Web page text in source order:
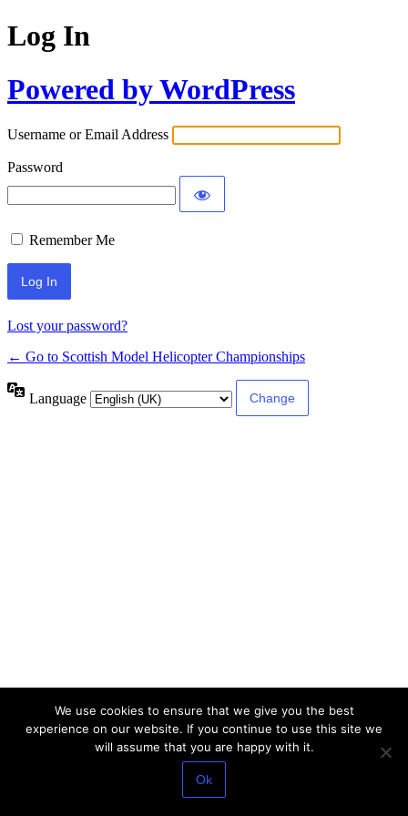
Log In
Powered by WordPress
Username or Email Address
Password
Remember Me
Lost your password?
← Go to Scottish Model Helicopter Championships
Language
We use cookies to ensure that we give you the best
experience on our website. If you continue to use this site we
will assume that you are happy with it.
Ok